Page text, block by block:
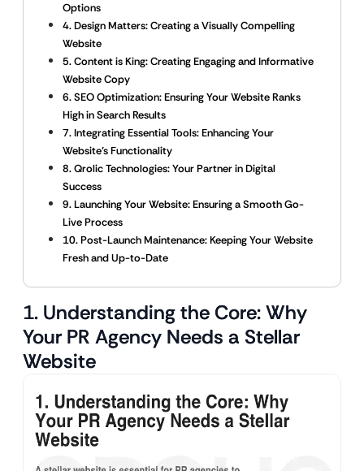
Options
4. Design Matters: Creating a Visually Compelling
Website
5. Content is King: Creating Engaging and Informative
Website Copy
6. SEO Optimization: Ensuring Your Website Ranks
High in Search Results
7. Integrating Essential Tools: Enhancing Your
Website’s Functionality
8. Qrolic Technologies: Your Partner in Digital
Success
9. Launching Your Website: Ensuring a Smooth Go-
Live Process
10. Post-Launch Maintenance: Keeping Your Website
Fresh and Up-to-Date
1. Understanding the Core: Why
Your PR Agency Needs a Stellar
Website